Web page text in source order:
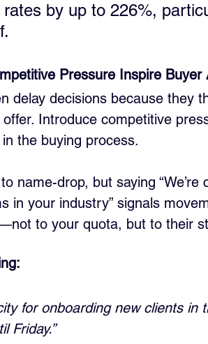
by up to 226%,
Pressure Inspire Buyer
delay decisions because they
Introduce competitive
the buying process.
name-drop, but saying
in your industry” signals
to your quota, but to their
for onboarding new clients in
Friday.”